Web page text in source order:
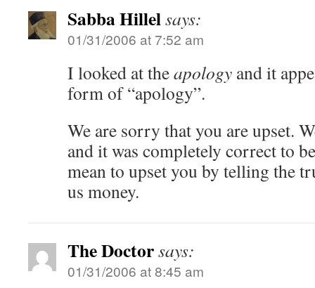
Sabba Hillelsays:
01/31/2006 at 7:52 am
I looked at theapology and it
form of “apology”.
We are sorry that you are upset.
and it was completely correct to
mean to upset you by telling the
us money.
The Doctorsays:
01/31/2006 at 8:45 am